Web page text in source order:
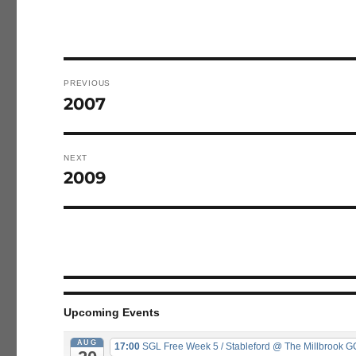
navigation
PREVIOUS
Previous
2007
NEXT
Next
2009
Upcoming Events
AUG 17:00 SGL Free Week 5 / Stableford @ The Millbrook